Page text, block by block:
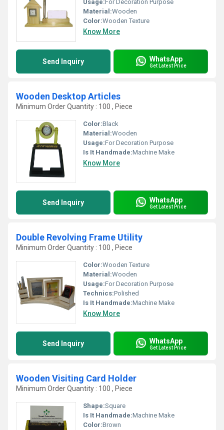
Usage: For Decoration Purpose
Material:Wooden
Color:Wooden Texture
Know More
Send Inquiry WhatsApp
Get Latest Price
Wooden Desktop Articles
Minimum Order Quantity : 100 , Piece
Color:Black
Material:Wooden
Usage:For Decoration Purpose
Is It Handmade:Machine Make
Know More
Send Inquiry WhatsApp
Get Latest Price
Double Revolving Frame Utility
Minimum Order Quantity : 100 , Piece
Color:Wooden Texture
Material:Wooden
Usage:For Decoration Purpose
Technics:Polished
Is It Handmade:Machine Make
Know More
Send Inquiry WhatsApp
Get Latest Price
Wooden Visiting Card Holder
Minimum Order Quantity : 100 , Piece
Shape:Square
Is It Handmade:Machine Make
Color:Brown